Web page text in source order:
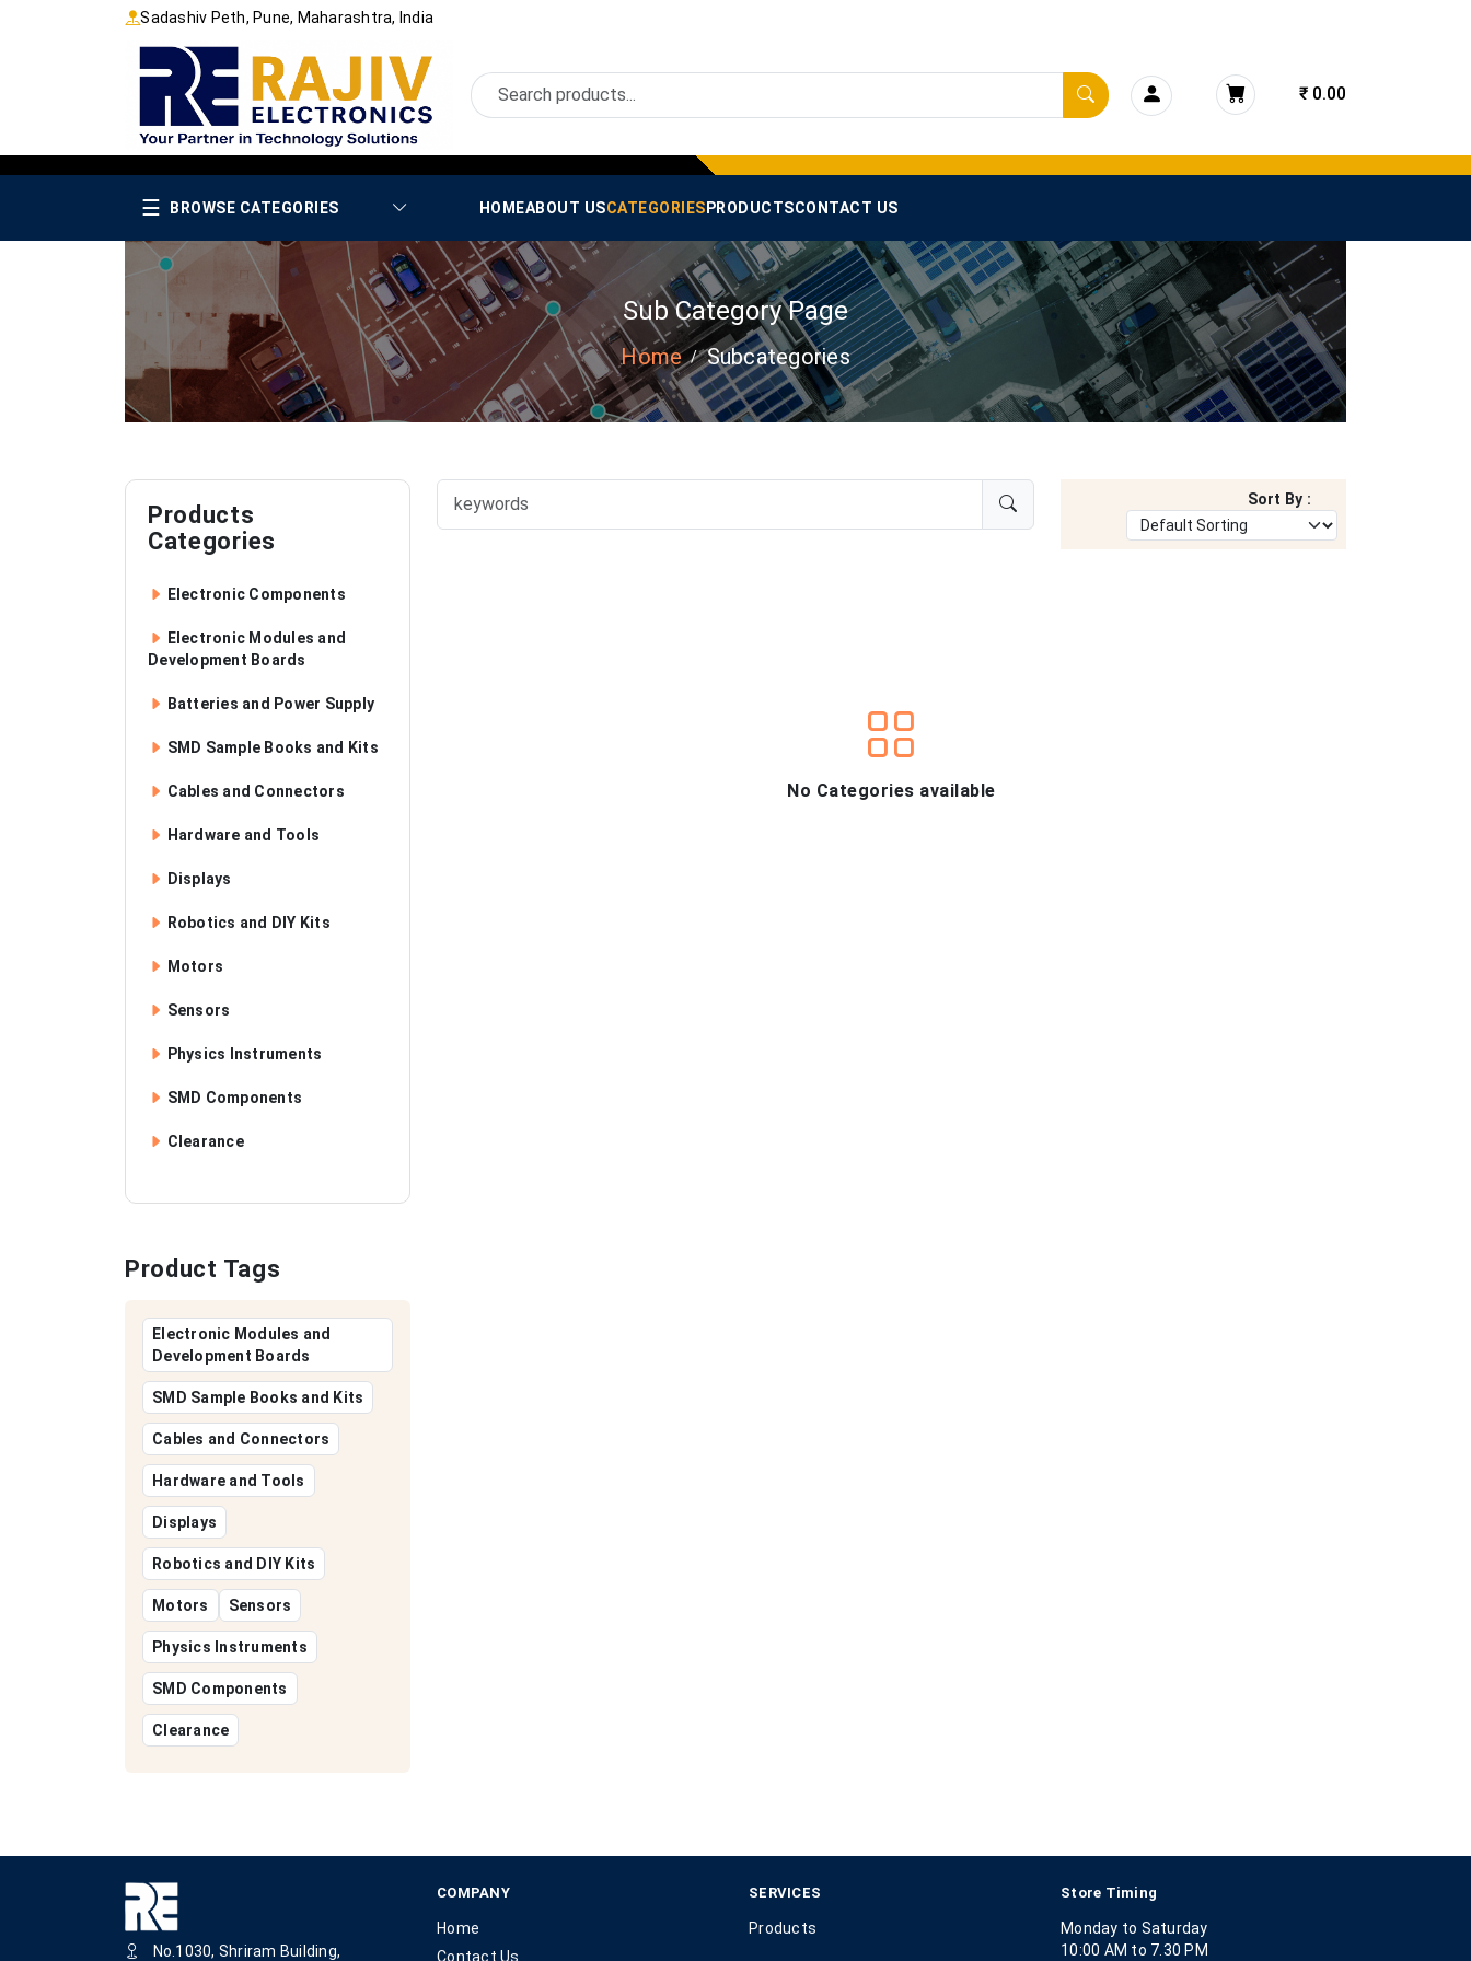
Sadashiv Peth, Pune, Maharashtra, India
₹ 0.00
☰ BROWSE CATEGORIES HOMEABOUT USCATEGORIES PRODUCTSCONTACT US
Sub Category Page
Home Subcategories
Products
Categories
Electronic Components
Electronic Modules and
Development Boards
Batteries and Power Supply
SMD Sample Books and Kits
Cables and Connectors
Hardware and Tools
Displays
Robotics and DIY Kits
Motors
Sensors
Physics Instruments
SMD Components
Clearance
Product Tags
Electronic Modules and
Development Boards
SMD Sample Books and Kits
Cables and Connectors
Hardware and Tools
Displays
Robotics and DIY Kits
Motors Sensors
Physics Instruments
SMD Components
Clearance
Sort By :
No Categories available
No.1030, Shriram Building,
COMPANY
Home
Contact Us
SERVICES
Products
Store Timing
Monday to Saturday
10:00 AM to 7.30 PM